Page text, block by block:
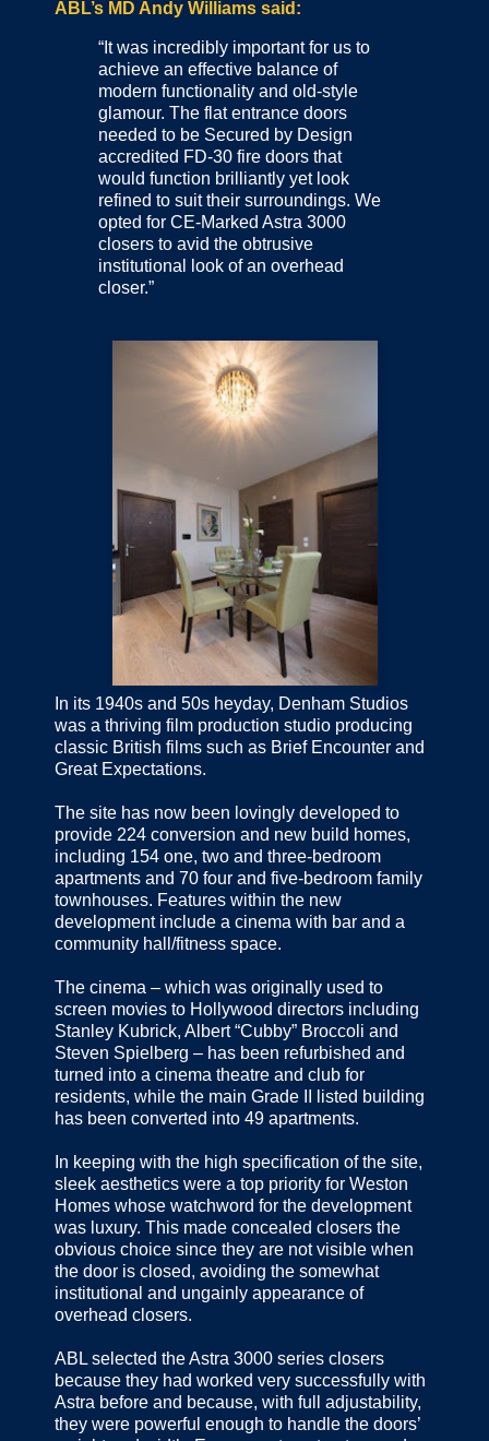
ABL’s MD Andy Williams said:
“It was incredibly important for us to
achieve an effective balance of
modern functionality and old-style
glamour. The flat entrance doors
needed to be Secured by Design
accredited FD-30 fire doors that
would function brilliantly yet look
refined to suit their surroundings. We
opted for CE-Marked Astra 3000
closers to avid the obtrusive
institutional look of an overhead
closer.”
In its 1940s and 50s heyday, Denham Studios
was a thriving film production studio producing
classic British films such as Brief Encounter and
Great Expectations.
The site has now been lovingly developed to
provide 224 conversion and new build homes,
including 154 one, two and three-bedroom
apartments and 70 four and five-bedroom family
townhouses. Features within the new
development include a cinema with bar and a
community hall/fitness space.
The cinema – which was originally used to
screen movies to Hollywood directors including
Stanley Kubrick, Albert “Cubby” Broccoli and
Steven Spielberg – has been refurbished and
turned into a cinema theatre and club for
residents, while the main Grade II listed building
has been converted into 49 apartments.
In keeping with the high specification of the site,
sleek aesthetics were a top priority for Weston
Homes whose watchword for the development
was luxury. This made concealed closers the
obvious choice since they are not visible when
the door is closed, avoiding the somewhat
institutional and ungainly appearance of
overhead closers.
ABL selected the Astra 3000 series closers
because they had worked very successfully with
Astra before and because, with full adjustability,
they were powerful enough to handle the doors’